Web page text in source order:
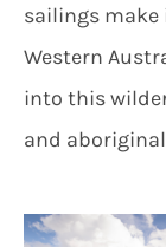
sailings make
Western
into this
and